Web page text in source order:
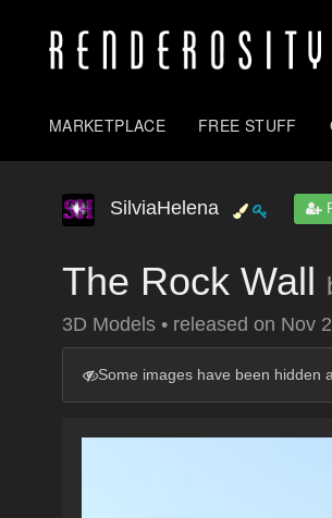
MARKETPLACE FREE STUFF
SilviaHelena
The Rock Wall
3D Models • released on Nov
Some images have been hidden